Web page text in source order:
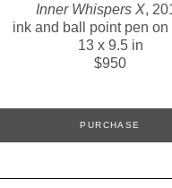
Inner Whispers X,
ink and ball point pen on
13 x 9.5 in
$950
PURCHASE